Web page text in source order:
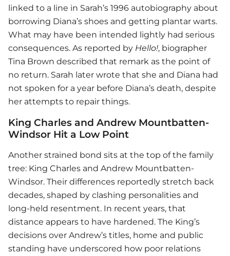
linked to a line in Sarah’s 1996 autobiography about
borrowing Diana’s shoes and getting plantar warts.
What may have been intended lightly had serious
consequences. As reported by Hello!, biographer
Tina Brown described that remark as the point of
no return. Sarah later wrote that she and Diana had
not spoken for a year before Diana’s death, despite
her attempts to repair things.
King Charles and Andrew Mountbatten-
Windsor Hit a Low Point
Another strained bond sits at the top of the family
tree: King Charles and Andrew Mountbatten-
Windsor. Their differences reportedly stretch back
decades, shaped by clashing personalities and
long-held resentment. In recent years, that
distance appears to have hardened. The King’s
decisions over Andrew’s titles, home and public
standing have underscored how poor relations